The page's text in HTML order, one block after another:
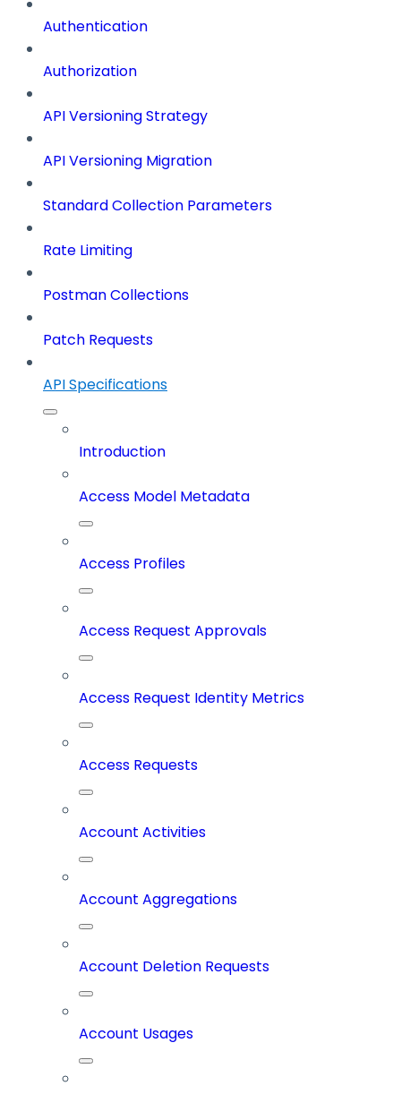
Authentication
Authorization
API Versioning Strategy
API Versioning Migration
Standard Collection Parameters
Rate Limiting
Postman Collections
Patch Requests
API Specifications
Introduction
Access Model Metadata
Access Profiles
Access Request Approvals
Access Request Identity Metrics
Access Requests
Account Activities
Account Aggregations
Account Deletion Requests
Account Usages